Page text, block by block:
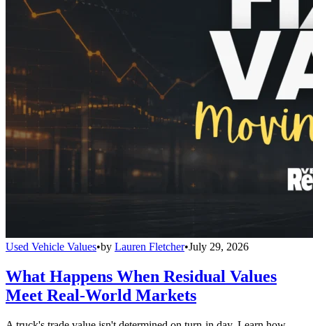
Used Vehicle Values•by Lauren Fletcher•July 29, 2026
What Happens When Residual Values
Meet Real-World Markets